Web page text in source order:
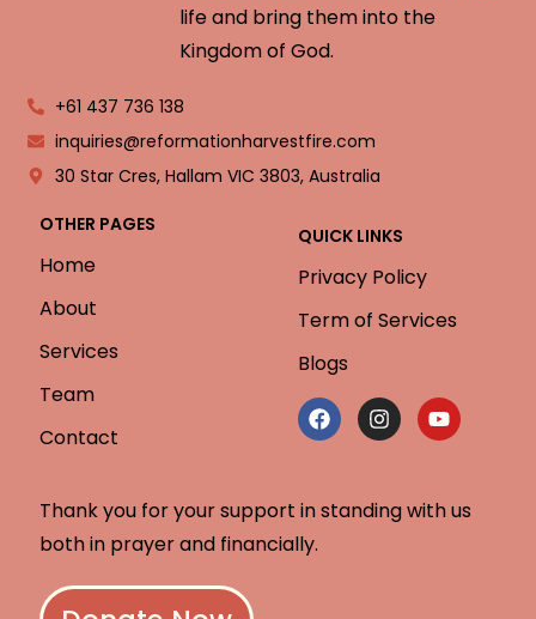
life and bring them into the
Kingdom of God.
+61 437 736 138
inquiries@reformationharvestfire.com
30 Star Cres, Hallam VIC 3803, Australia
OTHER PAGES
Home
About
Services
Team
Contact
QUICK LINKS
Privacy Policy
Term of Services
Blogs
Thank you for your support in standing with us
both in prayer and financially.